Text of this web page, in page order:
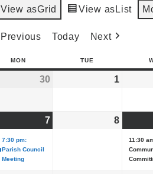
View asGrid View as List
Previous Today Next
MON TUE
30 1
7
7:30 pm:
Parish Council
Meeting
8
11:30